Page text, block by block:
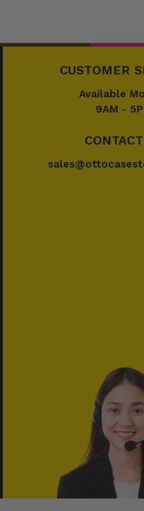
CUSTOMER
Available
9AM -